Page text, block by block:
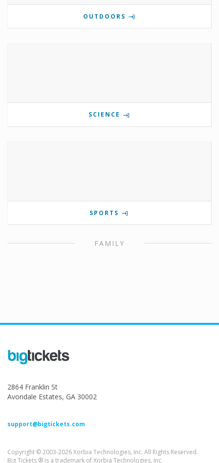
OUTDOORS
SCIENCE
SPORTS
FAMILY
2864 Franklin St
Avondale Estates, GA 30002
support@bigtickets.com
Copyright © 2003-2026 Xorbia Technologies, Inc. All Rights Reserved.
Big Tickets ® is a trademark of Xorbia Technologies, Inc.